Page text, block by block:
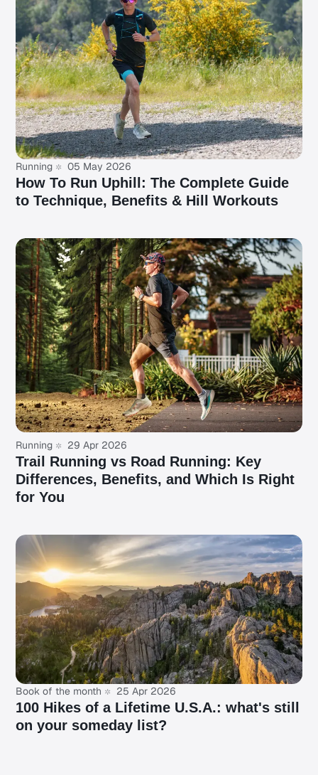
Running 05 May 2026
How To Run Uphill: The Complete Guide
to Technique, Benefits & Hill Workouts
Running 29 Apr 2026
Trail Running vs Road Running: Key
Differences, Benefits, and Which Is Right
for You
Book of the month 25 Apr 2026
100 Hikes of a Lifetime U.S.A.: what's still
on your someday list?